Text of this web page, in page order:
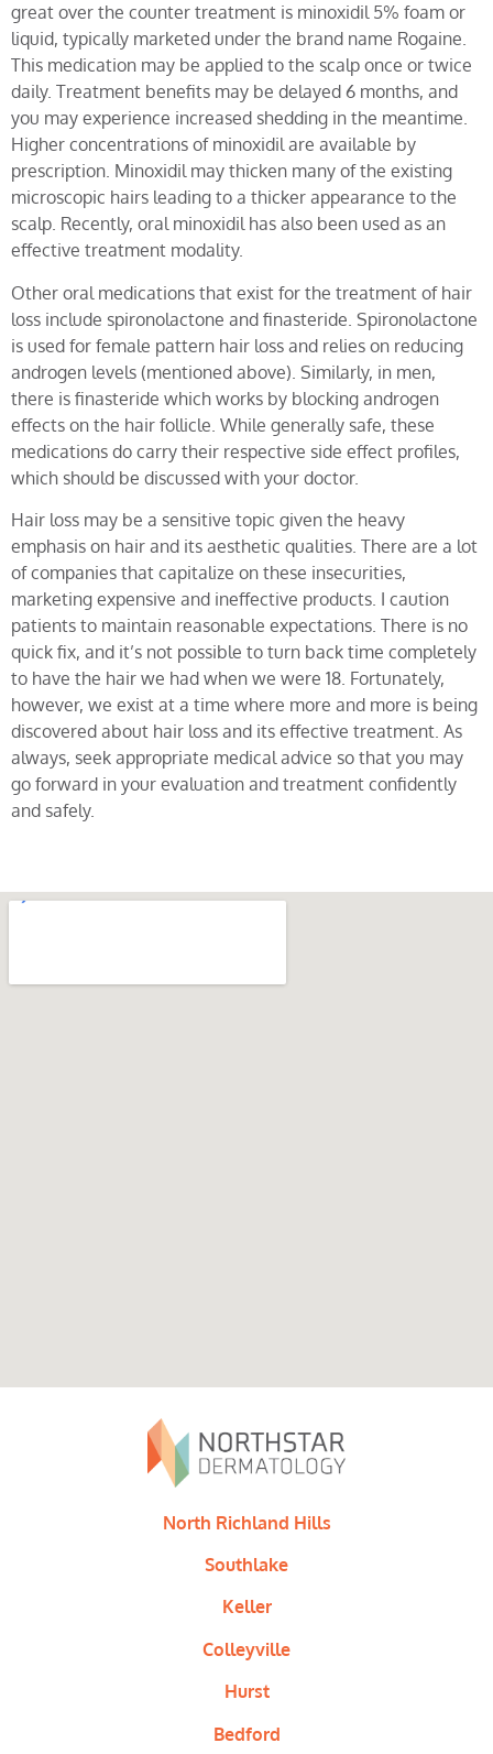
great over the counter treatment is minoxidil 5% foam or
liquid, typically marketed under the brand name Rogaine.
This medication may be applied to the scalp once or twice
daily. Treatment benefits may be delayed 6 months, and
you may experience increased shedding in the meantime.
Higher concentrations of minoxidil are available by
prescription. Minoxidil may thicken many of the existing
microscopic hairs leading to a thicker appearance to the
scalp. Recently, oral minoxidil has also been used as an
effective treatment modality.
Other oral medications that exist for the treatment of hair
loss include spironolactone and finasteride. Spironolactone
is used for female pattern hair loss and relies on reducing
androgen levels (mentioned above). Similarly, in men,
there is finasteride which works by blocking androgen
effects on the hair follicle. While generally safe, these
medications do carry their respective side effect profiles,
which should be discussed with your doctor.
Hair loss may be a sensitive topic given the heavy
emphasis on hair and its aesthetic qualities. There are a lot
of companies that capitalize on these insecurities,
marketing expensive and ineffective products. I caution
patients to maintain reasonable expectations. There is no
quick fix, and it’s not possible to turn back time completely
to have the hair we had when we were 18. Fortunately,
however, we exist at a time where more and more is being
discovered about hair loss and its effective treatment. As
always, seek appropriate medical advice so that you may
go forward in your evaluation and treatment confidently
and safely.
North Richland Hills
Southlake
Keller
Colleyville
Hurst
Bedford